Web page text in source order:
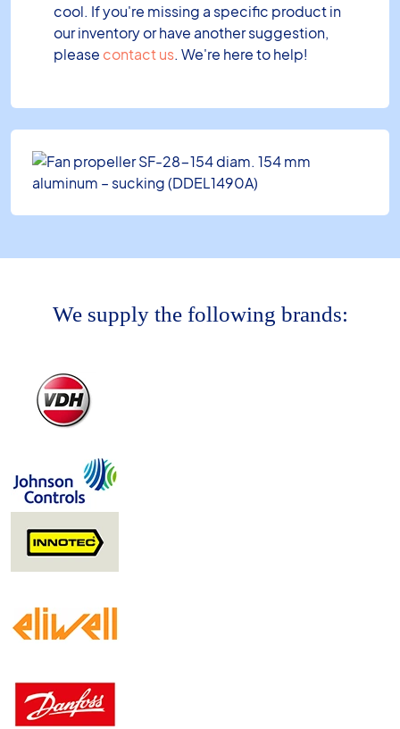
cool. If you're missing a specific product in
our inventory or have another suggestion,
please contact us. We're here to help!
We supply the following brands: